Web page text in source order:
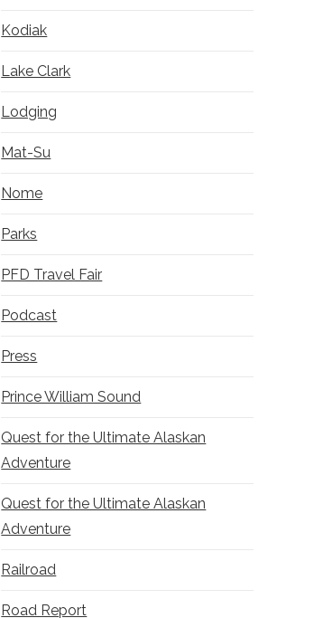
Kodiak
Lake Clark
Lodging
Mat-Su
Nome
Parks
PFD Travel Fair
Podcast
Press
Prince William Sound
Quest for the Ultimate Alaskan
Adventure
Quest for the Ultimate Alaskan
Adventure
Railroad
Road Report